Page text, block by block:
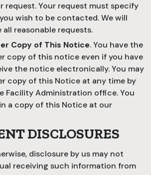
request. Your request must specify
wish to be contacted. We will
reasonable requests.
Copy of This Notice. You have the
copy of this notice even if you have
the notice electronically. You may
copy of this Notice at any time by
Facility Administration office. You
a copy of this Notice at our
DISCLOSURES
disclosure by us may not
receiving such information from